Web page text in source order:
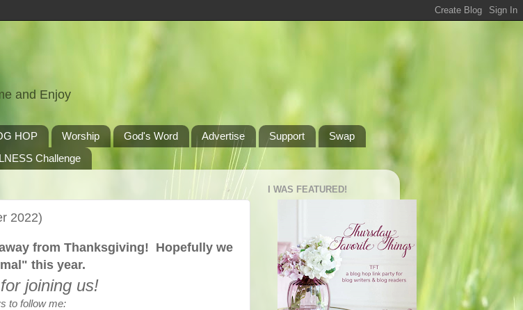
and Enjoy
HOP Worship God's Word Advertise Support
Swap
Challenge
2022)
from Thanksgiving! Hopefully we
this year.
joining us!
to follow me:
I WAS FEATURED!